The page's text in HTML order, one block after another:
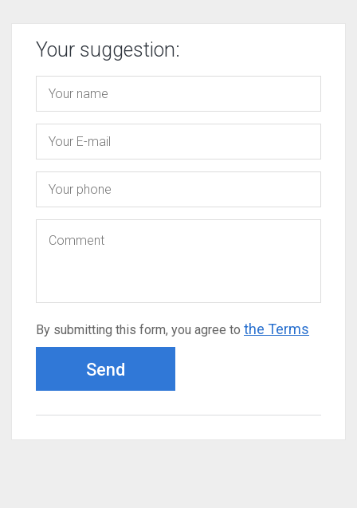
Your suggestion:
By submitting this form, you agree to the Terms
Send